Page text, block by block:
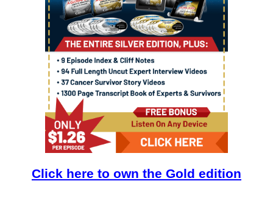
Click here to own the Gold edition